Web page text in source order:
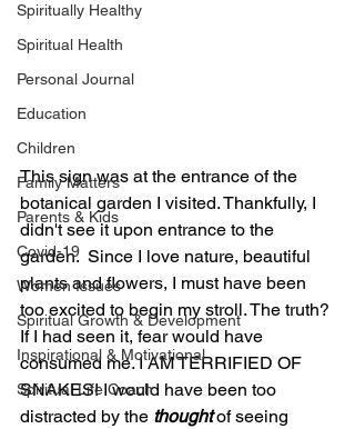
Spiritually Healthy
Spiritual Health
Personal Journal
Education
Children
Family Matters
Parents & Kids
Covid-19
Women Issues
Spiritual Growth & Development
Inspirational & Motivational
Spiritual Life Coach
This sign was at the entrance of the
botanical garden I visited. Thankfully, I
didn't see it upon entrance to the
garden.  Since I love nature, beautiful
plants and flowers, I must have been
too excited to begin my stroll. The truth?
If I had seen it, fear would have
consumed me. I AM TERRIFIED OF
SNAKES! I would have been too
distracted by the thought of seeing